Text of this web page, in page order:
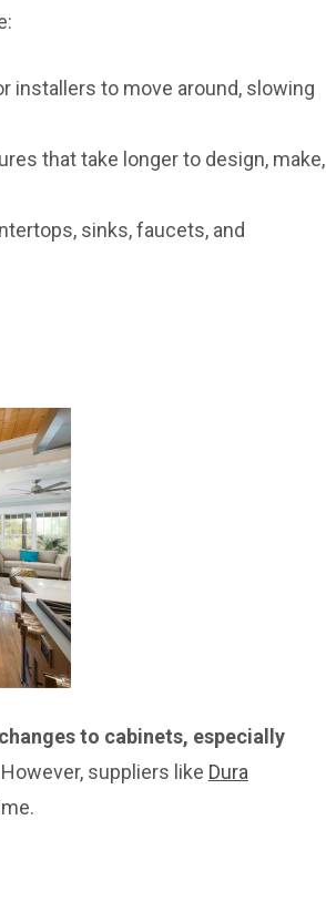
installers to move around, slowing
that take longer to design, make,
sinks, faucets, and
to cabinets, especially
However, suppliers like Dura